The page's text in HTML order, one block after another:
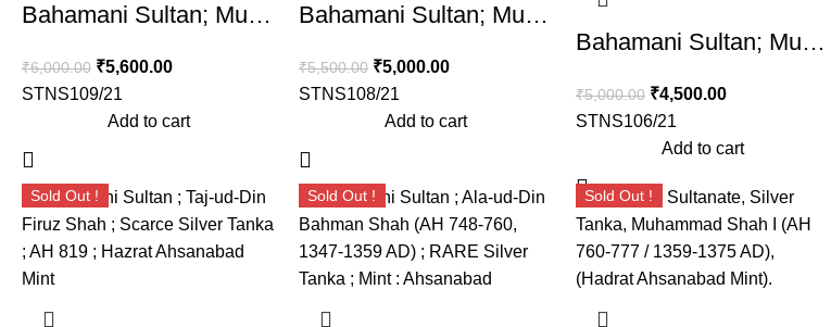
Bahamani Sultan; Muhammad Shah II (AH 780-799, 1378-1397 AD), SCARCE Silver Tanka , Hadrat Ahsanabad Mint , (G&G BH51).
₹6,000.00 ₹5,600.00
STNS109/21
Add to cart
Bahamani Sultan; Muhammad Shah II (AH 780-799, 1378-1397 AD), SCARCE Silver Tanka, Hadrat Ahsanabad Mint , (G&G BH51).
₹5,500.00 ₹5,000.00
STNS108/21
Add to cart
Bahamani Sultan; Muhammad Shah II (AH 780-799, 1378-1397 AD), SCARCE Silver Tanka, Weight : 10.88 Grams , Hadrat Ahsanabad Mint , (G&G BH51).
₹5,000.00 ₹4,500.00
STNS106/21
Add to cart
Sold Out ! Sold Out ! Sold Out !